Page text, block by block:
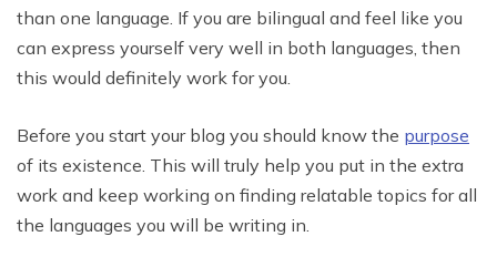
than one language. If you are bilingual and feel like you
can express yourself very well in both languages, then
this would definitely work for you.
Before you start your blog you should know the purpose
of its existence. This will truly help you put in the extra
work and keep working on finding relatable topics for all
the languages you will be writing in.